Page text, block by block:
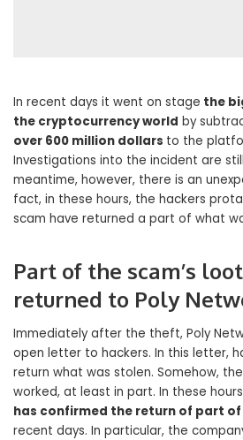
In recent days it went on stage the
the cryptocurrency world by
over 600 million dollars to the
Investigations into the incident are
meantime, however, there is an
fact, in these hours, the hackers
scam have returned a part of what
Part of the scam’s
returned to Poly
Immediately after the theft, Poly
open letter to hackers. In this letter,
return what was stolen. Somehow,
worked, at least in part. In these
has confirmed the return of part
recent days. In particular, the